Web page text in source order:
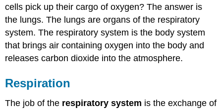
cells pick up their cargo of oxygen? The answer is
the lungs. The lungs are organs of the respiratory
system. The respiratory system is the body system
that brings air containing oxygen into the body and
releases carbon dioxide into the atmosphere.
Respiration
The job of the respiratory system is the exchange of